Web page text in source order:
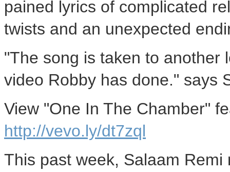
pained lyrics of complicated
twists and an unexpected
"The song is taken to another
video Robby has done." says
View "One In The Chamber"
http://vevo.ly/dt7zql
This past week, Salaam